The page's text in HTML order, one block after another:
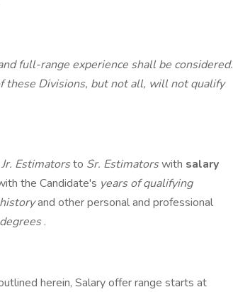
full-range experience shall be considered.
these Divisions, but not all, will not qualify
Jr. Estimatorsto Sr. Estimatorswith salary
the Candidate's years of qualifying
and other personal and professional
degrees.
herein, Salary offer range starts at